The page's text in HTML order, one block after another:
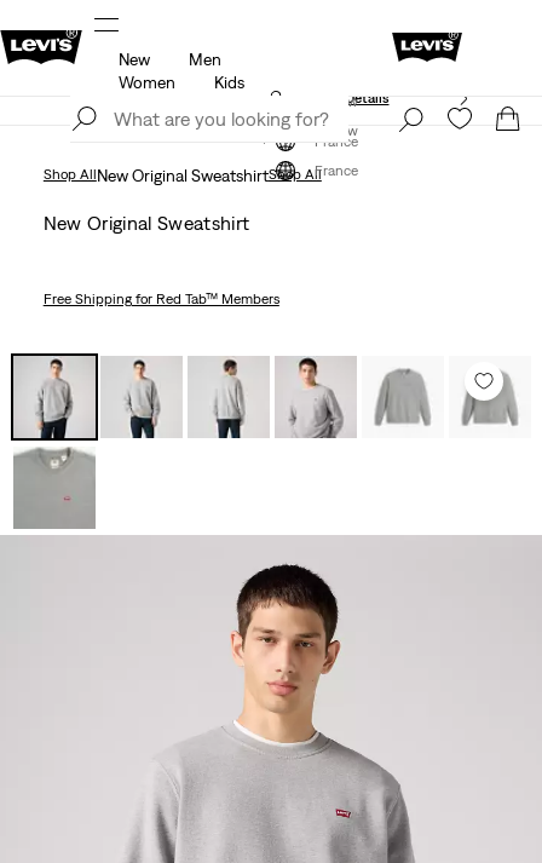
Free shipping for Levi's® Red Tab™ members.
Join Now
France
New
Men
Women
Kids
Unidays: Students get 20% off
Details
Join Now
France
Shop AllNew Original SweatshirtShop All
New Original Sweatshirt
Free Shippingfor Red Tab™ Members